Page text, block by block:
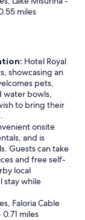
miles
Hotel Royal
showcasing an
pets,
water bowls,
to bring their
onsite
and is
Guests can take
and free self-
local
stay while
Faloria Cable
miles